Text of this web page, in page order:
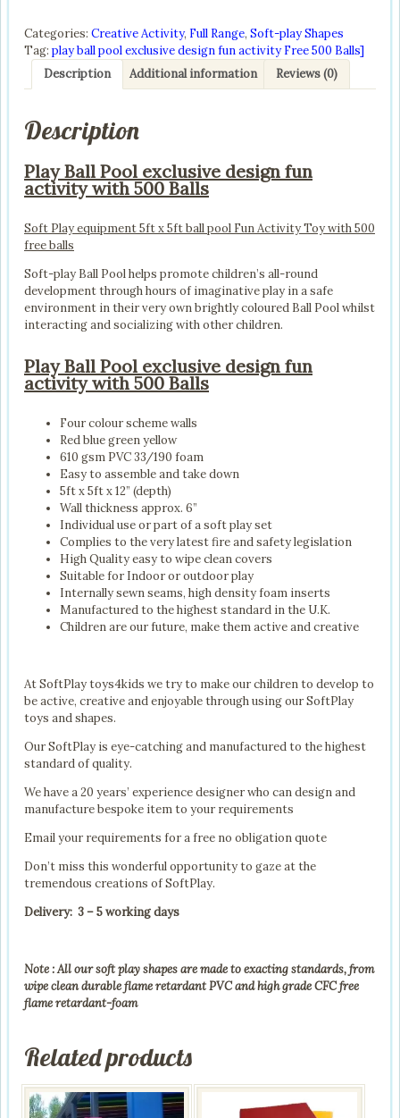
design
fun
activity
with
quantity
Categories: Creative Activity, Full Range, Soft-play Shapes
Tag: play ball pool exclusive design fun activity Free 500 Balls]
Description
Additional information Reviews (0)
Description
Play Ball Pool exclusive design fun
activity with 500 Balls
Soft Play equipment 5ft x 5ft ball pool Fun Activity Toy with 500
free balls
Soft-play Ball Pool helps promote children’s all-round
development through hours of imaginative play in a safe
environment in their very own brightly coloured Ball Pool whilst
interacting and socializing with other children.
Play Ball Pool exclusive design fun
activity with 500 Balls
Four colour scheme walls
Red blue green yellow
610 gsm PVC 33/190 foam
Easy to assemble and take down
5ft x 5ft x 12” (depth)
Wall thickness approx. 6”
Individual use or part of a soft play set
Complies to the very latest fire and safety legislation
High Quality easy to wipe clean covers
Suitable for Indoor or outdoor play
Internally sewn seams, high density foam inserts
Manufactured to the highest standard in the U.K.
Children are our future, make them active and creative
At SoftPlay toys4kids we try to make our children to develop to
be active, creative and enjoyable through using our SoftPlay
toys and shapes.
Our SoftPlay is eye-catching and manufactured to the highest
standard of quality.
We have a 20 years’ experience designer who can design and
manufacture bespoke item to your requirements
Email your requirements for a free no obligation quote
Don’t miss this wonderful opportunity to gaze at the
tremendous creations of SoftPlay.
Delivery: 3 – 5 working days
Note : All our soft play shapes are made to exacting standards, from
wipe clean durable flame retardant PVC and high grade CFC free
flame retardant-foam
Related products